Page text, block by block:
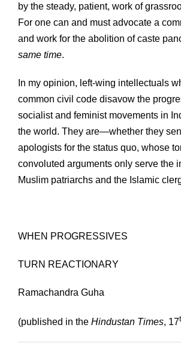
by the steady, patient, work of
For one can and must advocate a
and work for the abolition of caste
same time.
In my opinion, left-wing intellectuals
common civil code disavow the
socialist and feminist movements in
the world. They are—whether they
apologists for the status quo, whose
convoluted arguments only serve the
Muslim patriarchs and the Islamic
WHEN PROGRESSIVES
TURN REACTIONARY
Ramachandra Guha
(published in the Hindustan Times, 17